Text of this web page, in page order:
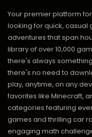
Your premier platform
looking for quick, casual
adventures that span
library of over 10,000
there's always
there's no need to
play, anytime, on any
favorites like Minecraft,
categories featuring
games and thrilling car
engaging math